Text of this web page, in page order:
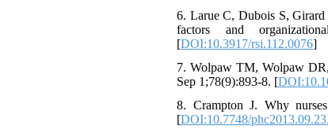
6. Larue C, Dubois S,
factors and
[DOI:10.3917/rsi.112.0076]
7. Wolpaw TM, Wolpaw
Sep 1;78(9):893-8. [
8. Crampton J. Why
[DOI:10.7748/